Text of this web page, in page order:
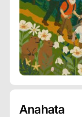
Anahata